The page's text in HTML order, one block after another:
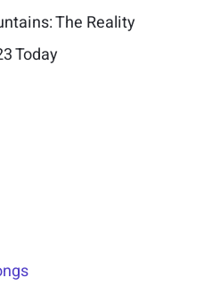
The Reality
Today